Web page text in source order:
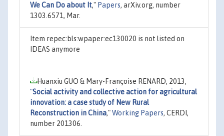
We Can Do about It," Papers, arXiv.org, number
1303.6571, Mar.
Item repec:bls:wpaper:ec130020 is not listed on
IDEAS anymore
Huanxiu GUO & Mary-Françoise RENARD, 2013,
"Social activity and collective action for agricultural
innovation: a case study of New Rural
Reconstruction in China,"Working Papers, CERDI,
number 201306.